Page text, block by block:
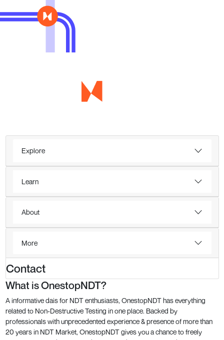
Explore
Learn
About
More
Contact
What is OnestopNDT?
A informative dais for NDT enthusiasts, OnestopNDT has everything
related to Non-Destructive Testing in one place. Backed by
professionals with unprecedented experience & presence of more than
20 years in NDT Market, OnestopNDT gives you a chance to freely